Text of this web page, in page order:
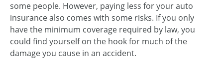
some people. However, paying less for your auto
insurance also comes with some risks. If you only
have the minimum coverage required by law, you
could find yourself on the hook for much of the
damage you cause in an accident.